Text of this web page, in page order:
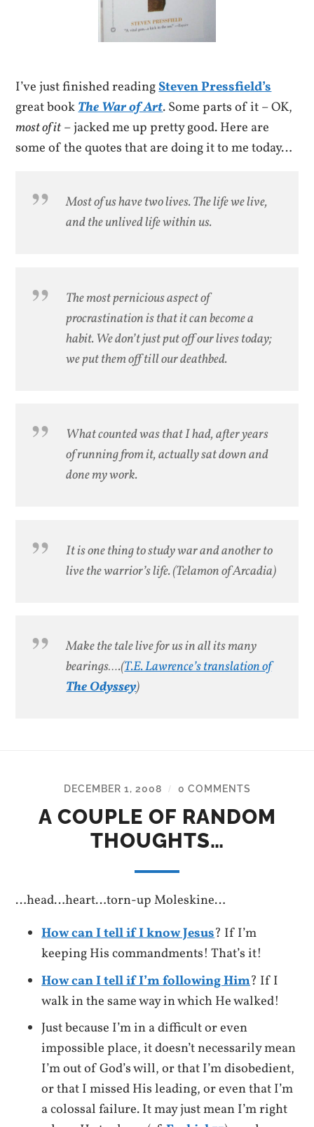
I’ve just finished readingSteven Pressfield’s
great bookThe War of Art. Some parts of it – OK,
most of it– jacked me up pretty good. Here are
some of the quotes that are doing it to me today…
Most of us have two lives. The life we live,
and the unlived life within us.
The most pernicious aspect of
procrastination is that it can become a
habit. We don’t just put off our lives today;
we put them off till our deathbed.
What counted was that I had, after years
of running from it, actually sat down and
done my work.
It is one thing to study war and another to
live the warrior’s life.(Telamon of Arcadia)
Make the tale live for us in all its many
bearings….(T.E. Lawrence’s translation of
The Odyssey)
DECEMBER 1, 2008 / 0 COMMENTS
A COUPLE OF RANDOM
THOUGHTS…
…head…heart…torn-up Moleskine…
How can I tell if I know Jesus? If I’m
keeping His commandments! That’s it!
How can I tell if I’m following Him? If I
walk in the same way in which He walked!
Just because I’m in a difficult or even
impossible place, it doesn’t necessarily mean
I’m out of God’s will, or that I’m disobedient,
or that I missed His leading, or even that I’m
a colossal failure. It may just mean I’m right